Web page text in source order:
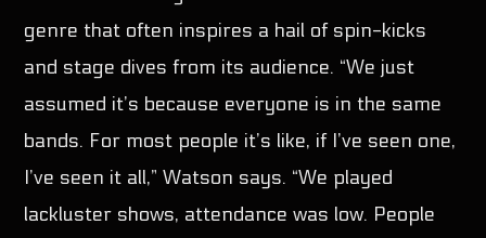
genre that often inspires a hail of spin-kicks
and stage dives from its audience. “We just
assumed it’s because everyone is in the same
bands. For most people it’s like, if I’ve seen one,
I’ve seen it all,” Watson says. “We played
lackluster shows, attendance was low. People